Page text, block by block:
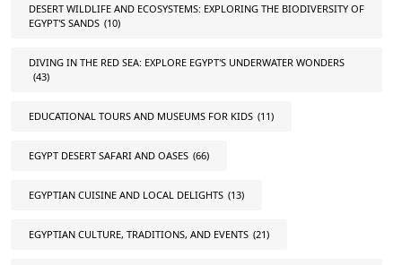
DESERT WILDLIFE AND ECOSYSTEMS: EXPLORING THE BIODIVERSITY OF
EGYPT'S SANDS (10)
DIVING IN THE RED SEA: EXPLORE EGYPT'S UNDERWATER WONDERS
(43)
EDUCATIONAL TOURS AND MUSEUMS FOR KIDS (11)
EGYPT DESERT SAFARI AND OASES (66)
EGYPTIAN CUISINE AND LOCAL DELIGHTS (13)
EGYPTIAN CULTURE, TRADITIONS, AND EVENTS (21)